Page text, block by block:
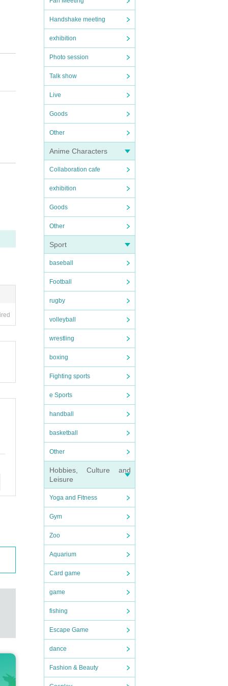
Handshake meeting
exhibition
Photo session
Talk show
Live
Goods
Other
Anime Characters
Collaboration cafe
exhibition
Goods
Other
Sport
baseball
Football
rugby
volleyball
wrestling
boxing
Fighting sports
e Sports
handball
basketball
Other
Hobbies, Culture and
Leisure
Yoga and Fitness
Gym
Zoo
Aquarium
Card game
game
fishing
Escape Game
dance
Fashion & Beauty
da